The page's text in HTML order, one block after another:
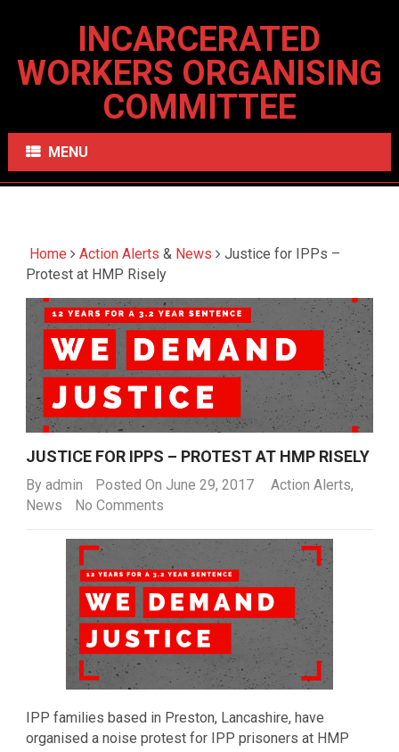
INCARCERATED
WORKERS ORGANISING
COMMITTEE
MENU
Home Action Alerts & News
Justice for IPPs –
Protest at HMP Risely
JUSTICE FOR IPPS – PROTEST AT HMP RISELY
By admin Posted On June 29, 2017 Action Alerts,
News
No Comments
IPP families based in Preston, Lancashire, have
organised a noise protest for IPP prisoners at HMP